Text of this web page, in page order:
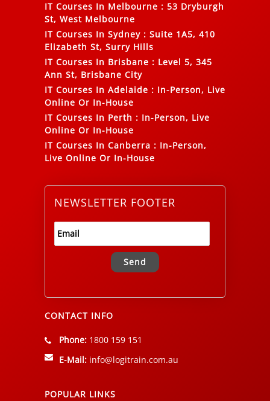
IT Courses In Melbourne : 53 Dryburgh
St, West Melbourne
IT Courses In Sydney : Suite 1A5, 410
Elizabeth St, Surry Hills
IT Courses In Brisbane : Level 5, 345
Ann St, Brisbane City
IT Courses In Adelaide : In-Person, Live
Online Or In-House
IT Courses In Perth : In-Person, Live
Online Or In-House
IT Courses In Canberra : In-Person,
Live Online Or In-House
NEWSLETTER FOOTER
Alternative:
CONTACT INFO
Phone: 1800 159 151
E-Mail: info@logitrain.com.au
POPULAR LINKS